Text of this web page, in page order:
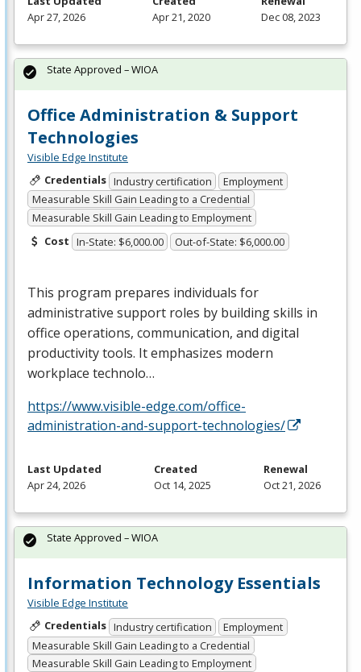
Apr 27, 2026
Apr 21, 2020
Dec 08, 2023
Office Administration & Support
Technologies
Visible Edge Institute
Credentials Industry certification
Employment
Measurable Skill Gain Leading to a Credential
Measurable Skill Gain Leading to Employment
Cost In-State: $6,000.00 Out-of-State: $6,000.00
This program prepares individuals for
administrative support roles by building skills in
office operations, communication, and digital
productivity tools. It emphasizes modern
workplace technolo…
https://www.visible-edge.com/office-
administration-and-support-technologies/
State Approved – WIOA
Last Updated
Apr 24, 2026
Created
Oct 14, 2025
Renewal
Oct 21, 2026
Information Technology Essentials
Visible Edge Institute
Credentials Industry certification
Employment
Measurable Skill Gain Leading to a Credential
Measurable Skill Gain Leading to Employment
State Approved – WIOA